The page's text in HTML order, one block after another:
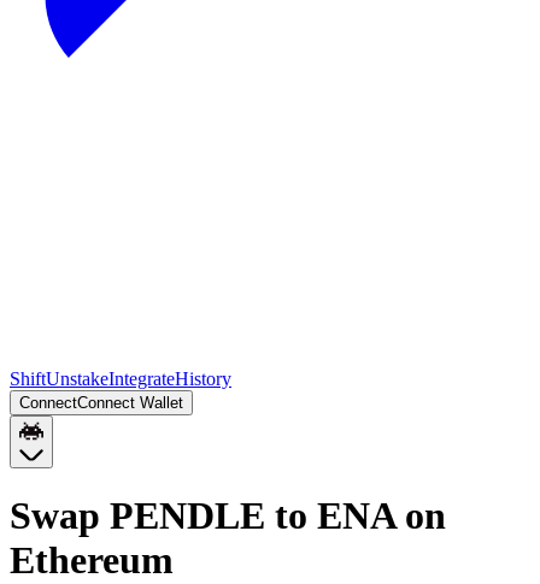
ShiftUnstakeIntegrateHistory
ConnectConnect Wallet
Swap PENDLE to ENA on
Ethereum